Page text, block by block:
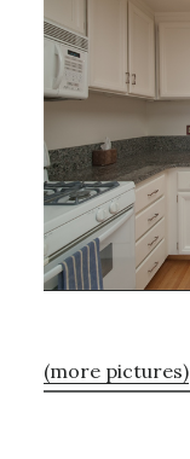
(more pictures)